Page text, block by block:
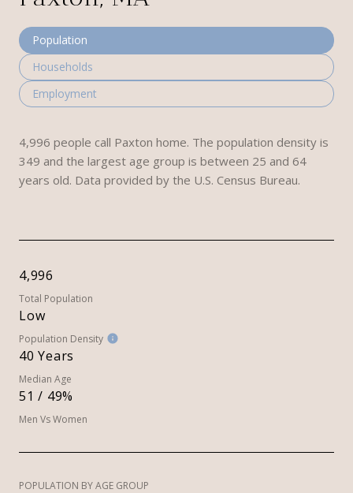
Population
Households
Employment
4,996 people call Paxton home. The population density is
349 and the largest age group is between 25 and 64
years old. Data provided by the U.S. Census Bureau.
4,996
Total Population
Low
Population Density
40 Years
Median Age
51 / 49%
Men Vs Women
POPULATION BY AGE GROUP